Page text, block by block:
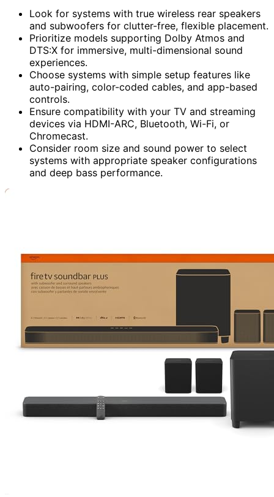
Look for systems with true wireless rear speakers
and subwoofers for clutter-free, flexible placement.
Prioritize models supporting Dolby Atmos and
DTS:X for immersive, multi-dimensional sound
experiences.
Choose systems with simple setup features like
auto-pairing, color-coded cables, and app-based
controls.
Ensure compatibility with your TV and streaming
devices via HDMI-ARC, Bluetooth, Wi-Fi, or
Chromecast.
Consider room size and sound power to select
systems with appropriate speaker configurations
and deep bass performance.